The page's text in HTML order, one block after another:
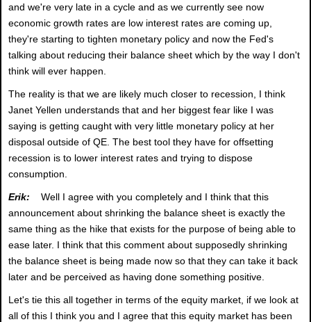
and we're very late in a cycle and as we currently see now
economic growth rates are low interest rates are coming up,
they're starting to tighten monetary policy and now the Fed's
talking about reducing their balance sheet which by the way I don't
think will ever happen.
The reality is that we are likely much closer to recession, I think
Janet Yellen understands that and her biggest fear like I was
saying is getting caught with very little monetary policy at her
disposal outside of QE. The best tool they have for offsetting
recession is to lower interest rates and trying to dispose
consumption.
Erik: Well I agree with you completely and I think that this
announcement about shrinking the balance sheet is exactly the
same thing as the hike that exists for the purpose of being able to
ease later. I think that this comment about supposedly shrinking
the balance sheet is being made now so that they can take it back
later and be perceived as having done something positive.
Let's tie this all together in terms of the equity market, if we look at
all of this I think you and I agree that this equity market has been